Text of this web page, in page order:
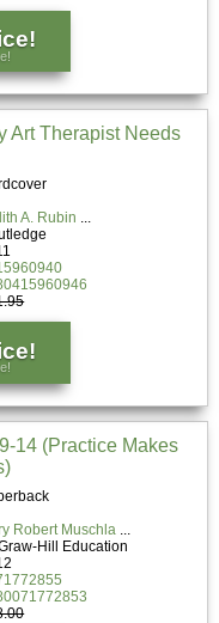
Art Therapist Needs
A. Rubin
14 (Practice Makes
Robert Muschla
Hill Education